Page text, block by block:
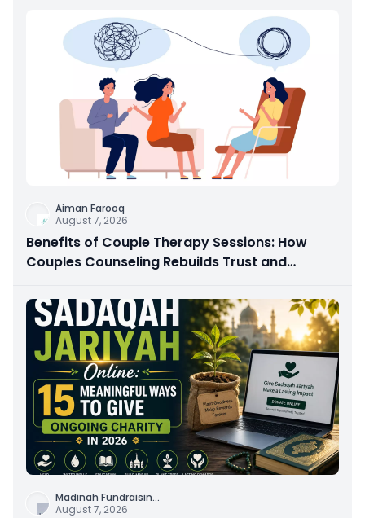
Aiman Farooq
August 7, 2026
Benefits of Couple Therapy Sessions: How
Couples Counseling Rebuilds Trust and
Madinah Fundraisin...
August 7, 2026